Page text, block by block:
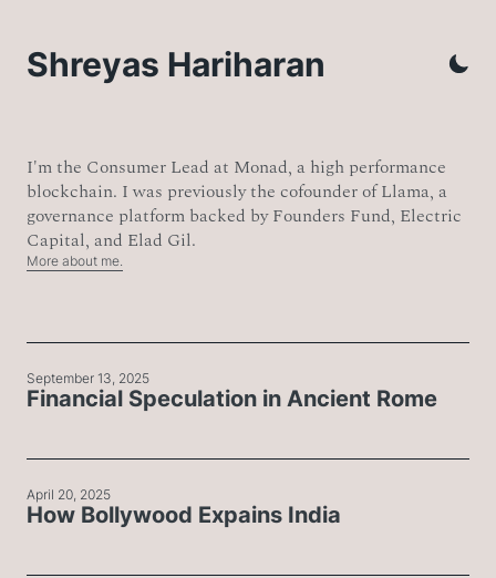
Shreyas Hariharan
I'm the Consumer Lead at Monad, a high performance
blockchain. I was previously the cofounder of Llama, a
governance platform backed by Founders Fund, Electric
Capital, and Elad Gil.
More about me.
September 13, 2025
Financial Speculation in Ancient Rome
April 20, 2025
How Bollywood Expains India